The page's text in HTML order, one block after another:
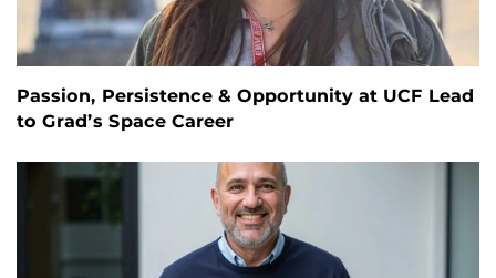
Passion, Persistence & Opportunity at UCF Lead
to Grad’s Space Career